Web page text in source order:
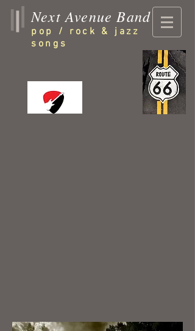
Next Avenue Band
pop / rock & jazz
songs